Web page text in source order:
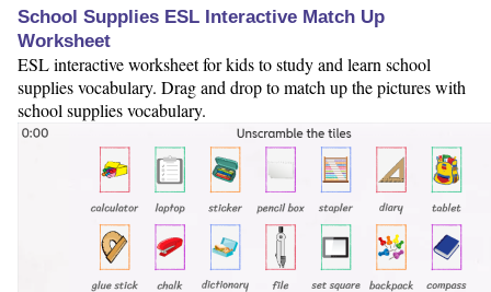
School Supplies ESL Interactive Match Up
Worksheet
ESL interactive worksheet for kids to study and learn school
supplies vocabulary. Drag and drop to match up the pictures with
school supplies vocabulary.